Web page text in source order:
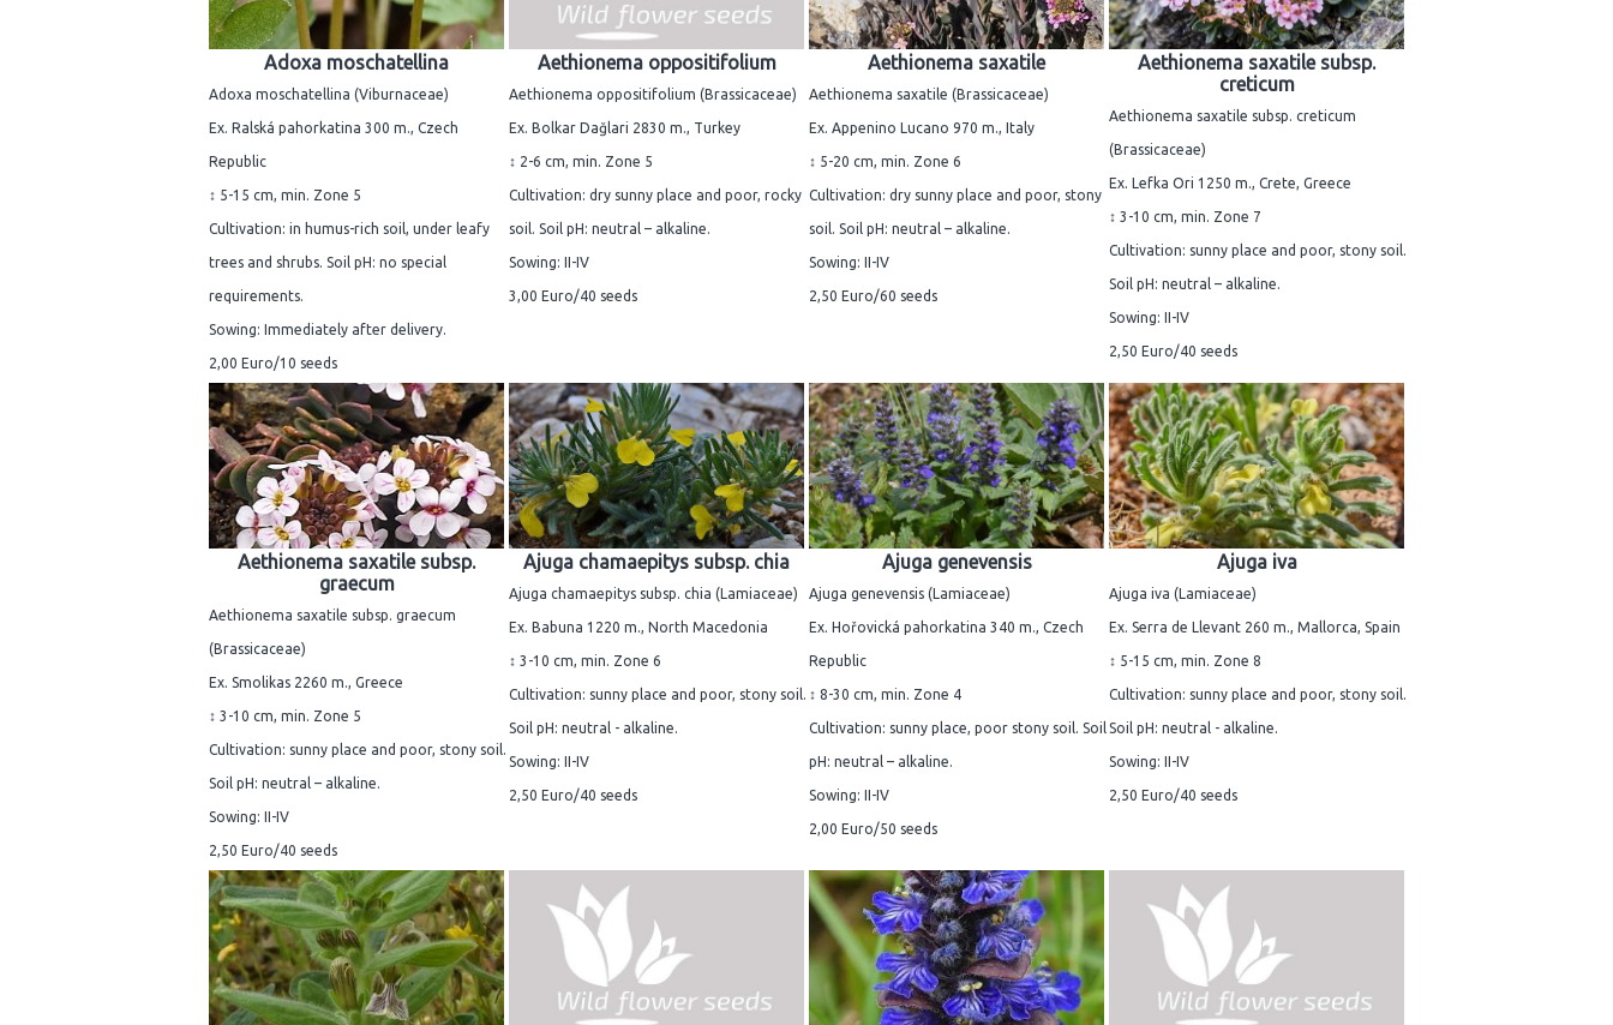
Adoxa moschatellina
Adoxa moschatellina (Viburnaceae)
Ex. Ralská pahorkatina 300 m., Czech
Republic
↕ 5-15 cm, min. Zone 5
Cultivation: in humus-rich soil, under leafy
trees and shrubs. Soil pH: no special
requirements.
Sowing: Immediately after delivery.
2,00 Euro/10 seeds
Aethionema oppositifolium
Aethionema oppositifolium (Brassicaceae)
Ex. Bolkar Dağlari 2830 m., Turkey
↕ 2-6 cm, min. Zone 5
Cultivation: dry sunny place and poor, rocky
soil. Soil pH: neutral – alkaline.
Sowing: II-IV
3,00 Euro/40 seeds
Aethionema saxatile
Aethionema saxatile (Brassicaceae)
Ex. Appenino Lucano 970 m., Italy
↕ 5-20 cm, min. Zone 6
Cultivation: dry sunny place and poor, stony
soil. Soil pH: neutral – alkaline.
Sowing: II-IV
2,50 Euro/60 seeds
Aethionema saxatile subsp.
creticum
Aethionema saxatile subsp. creticum
(Brassicaceae)
Ex. Lefka Ori 1250 m., Crete, Greece
↕ 3-10 cm, min. Zone 7
Cultivation: sunny place and poor, stony soil.
Soil pH: neutral – alkaline.
Sowing: II-IV
2,50 Euro/40 seeds
Aethionema saxatile subsp.
graecum
Aethionema saxatile subsp. graecum
(Brassicaceae)
Ex. Smolikas 2260 m., Greece
↕ 3-10 cm, min. Zone 5
Cultivation: sunny place and poor, stony soil.
Soil pH: neutral – alkaline.
Sowing: II-IV
2,50 Euro/40 seeds
Ajuga chamaepitys subsp. chia
Ajuga chamaepitys subsp. chia (Lamiaceae)
Ex. Babuna 1220 m., North Macedonia
↕ 3-10 cm, min. Zone 6
Cultivation: sunny place and poor, stony soil.
Soil pH: neutral - alkaline.
Sowing: II-IV
2,50 Euro/40 seeds
Ajuga genevensis
Ajuga genevensis (Lamiaceae)
Ex. Hořovická pahorkatina 340 m., Czech
Republic
↕ 8-30 cm, min. Zone 4
Cultivation: sunny place, poor stony soil. Soil
pH: neutral – alkaline.
Sowing: II-IV
2,00 Euro/50 seeds
Ajuga iva
Ajuga iva (Lamiaceae)
Ex. Serra de Llevant 260 m., Mallorca, Spain
↕ 5-15 cm, min. Zone 8
Cultivation: sunny place and poor, stony soil.
Soil pH: neutral - alkaline.
Sowing: II-IV
2,50 Euro/40 seeds